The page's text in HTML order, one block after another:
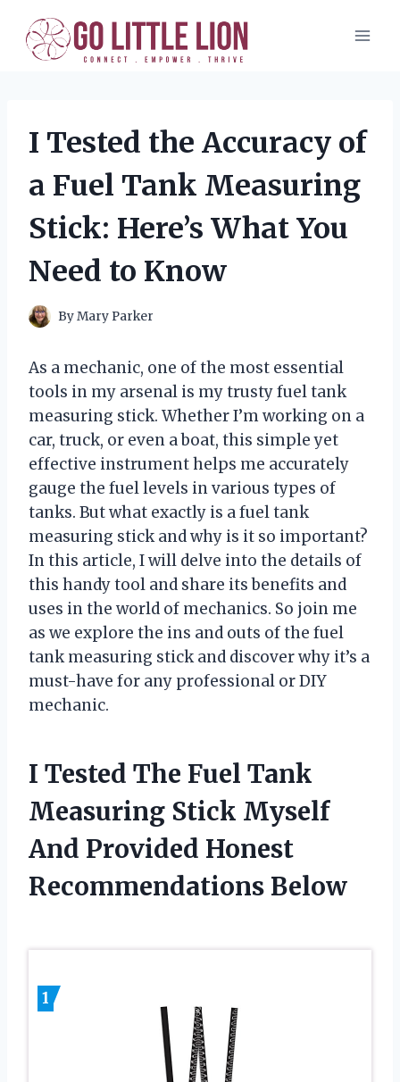
content
I Tested the Accuracy of
a Fuel Tank Measuring
Stick: Here’s What You
Need to Know
ByMary Parker
As a mechanic, one of the most essential
tools in my arsenal is my trusty fuel tank
measuring stick. Whether I’m working on a
car, truck, or even a boat, this simple yet
effective instrument helps me accurately
gauge the fuel levels in various types of
tanks. But what exactly is a fuel tank
measuring stick and why is it so important?
In this article, I will delve into the details of
this handy tool and share its benefits and
uses in the world of mechanics. So join me
as we explore the ins and outs of the fuel
tank measuring stick and discover why it’s a
must-have for any professional or DIY
mechanic.
I Tested The Fuel Tank
Measuring Stick Myself
And Provided Honest
Recommendations Below
1